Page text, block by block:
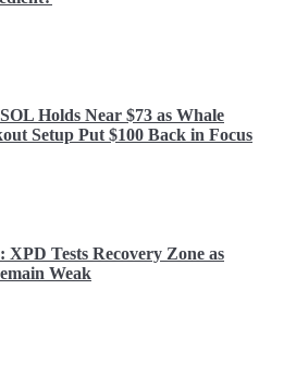
Holds Near $73 as Whale
Setup Put $100 Back in Focus
Tests Recovery Zone as
Weak